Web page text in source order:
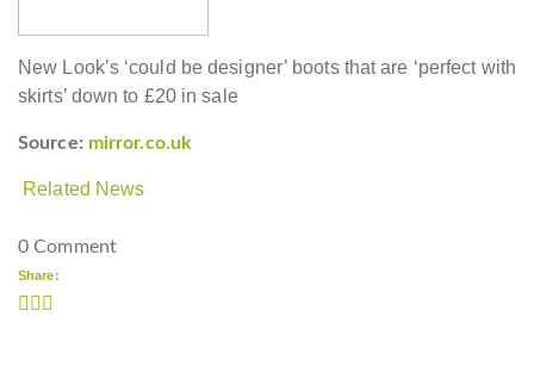
New Look’s ‘could be designer’ boots that are ‘perfect with
skirts’ down to £20 in sale
Source: mirror.co.uk
Related News
0 Comment
Share: